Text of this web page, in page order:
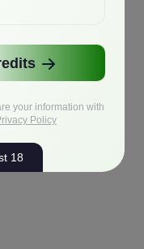
your information with
Policy
18